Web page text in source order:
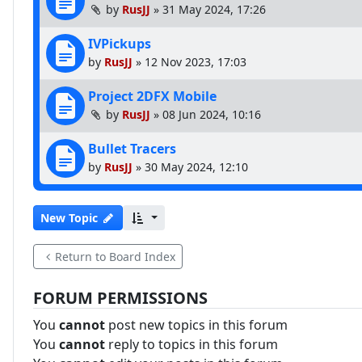
by RusJJ » 31 May 2024, 17:26
IVPickups
by RusJJ » 12 Nov 2023, 17:03
Project 2DFX Mobile
by RusJJ » 08 Jun 2024, 10:16
Bullet Tracers
by RusJJ » 30 May 2024, 12:10
New Topic
Return to Board Index
FORUM PERMISSIONS
You cannot post new topics in this forum
You cannot reply to topics in this forum